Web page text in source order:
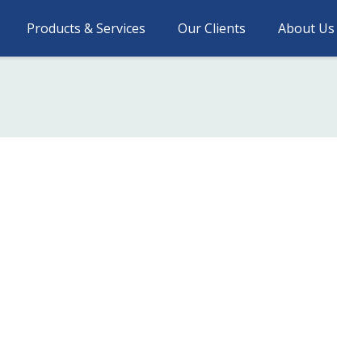
Products & Services Our Clients About Us